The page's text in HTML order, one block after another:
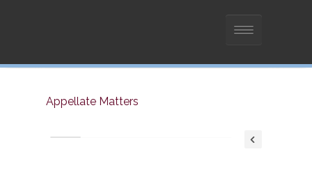
ABOUT
*
Appellate Matters